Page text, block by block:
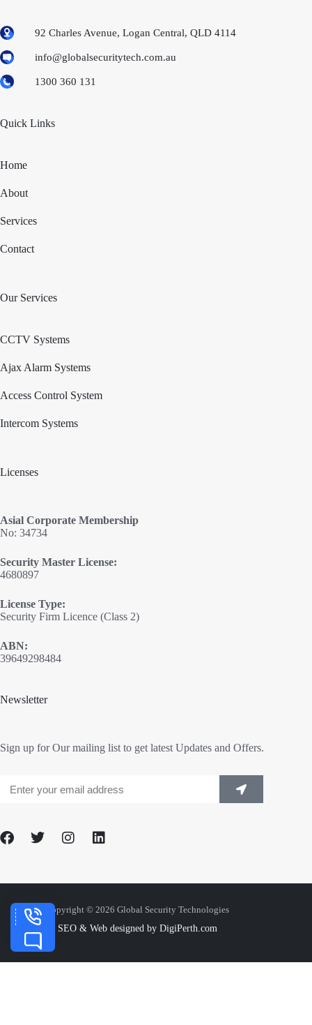
92 Charles Avenue, Logan Central, QLD 4114
info@globalsecuritytech.com.au
1300 360 131
Quick Links
Home
About
Services
Contact
Our Services
CCTV Systems
Ajax Alarm Systems
Access Control System
Intercom Systems
Licenses
Asial Corporate Membership
No: 34734
Security Master License:
4680897
License Type:
Security Firm Licence (Class 2)
ABN:
39649298484
Newsletter
Sign up for Our mailing list to get latest Updates and Offers.
Copyright © 2026 Global Security Technologies
SEO & Web designed by DigiPerth.com